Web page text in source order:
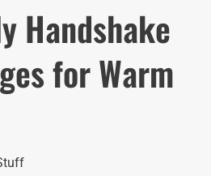
Handshake
for Warm